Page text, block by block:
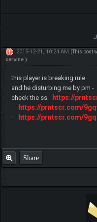
2015-12-21, 10:24 AM (This post
servine.)
this player is breaking rule
and he disturbing me by pm -
check the ss https://
- https://prntscr.com/
- https://prntscr.com/
Share